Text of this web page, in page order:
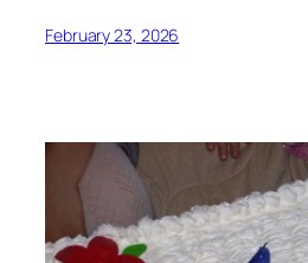
February 23, 2026